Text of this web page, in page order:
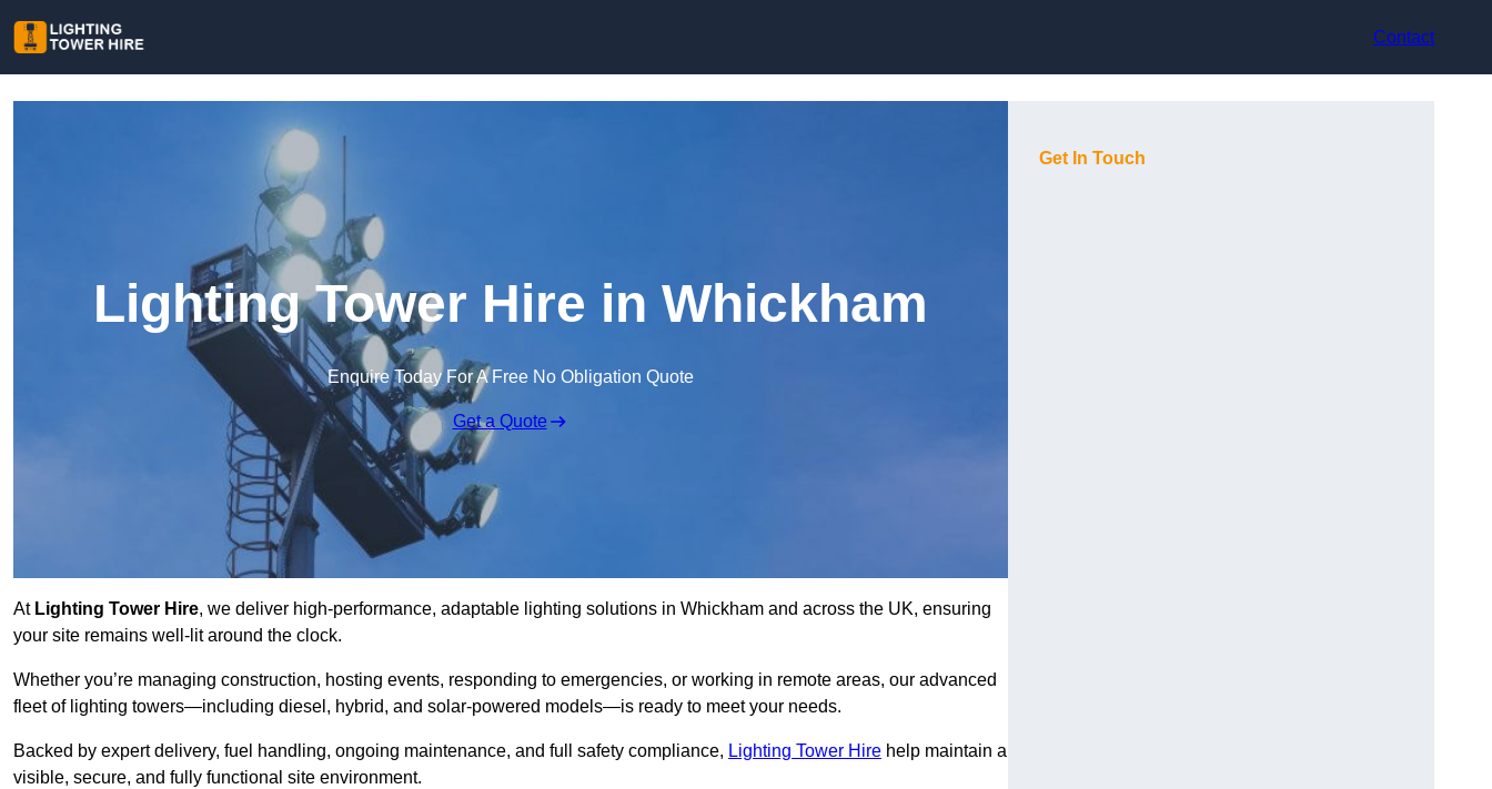
Contact
Lighting Tower Hire in Whickham
Enquire Today For A Free No Obligation Quote
Get a Quote
AtLighting Tower Hire, we deliver high-performance, adaptable lighting solutions in Whickham and across the UK, ensuring
your site remains well-lit around the clock.
Whether you’re managing construction, hosting events, responding to emergencies, or working in remote areas, our advanced
fleet of lighting towers—including diesel, hybrid, and solar-powered models—is ready to meet your needs.
Backed by expert delivery, fuel handling, ongoing maintenance, and full safety compliance, Lighting Tower Hire help maintain a
visible, secure, and fully functional site environment.
Get In Touch